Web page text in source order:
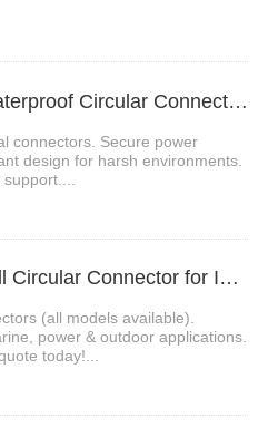
2、ST 2-9 Pin Metal Waterproof Circular Connector for Industrial
connectors. Secure power
design for harsh environments.
3、SF 2-9 Pin Push-Pull Circular Connector for Industrial Equipment
(all models available).
power & outdoor applications.
today!...